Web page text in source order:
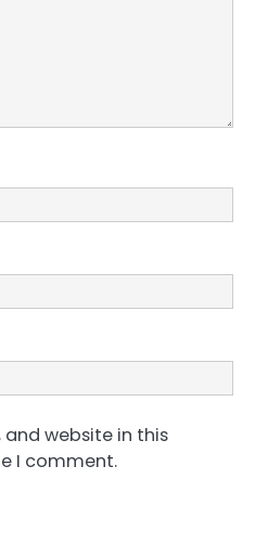
and website in this
I comment.